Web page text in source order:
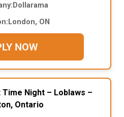
Dollarama
London, ON
NOW
Night – Loblaws –
Ontario